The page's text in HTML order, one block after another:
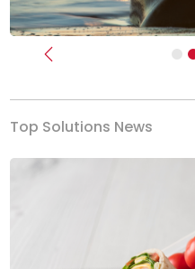
Previous
Top Solutions News